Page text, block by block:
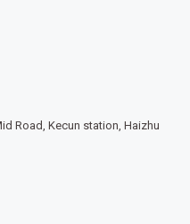
Road, Kecun station, Haizhu